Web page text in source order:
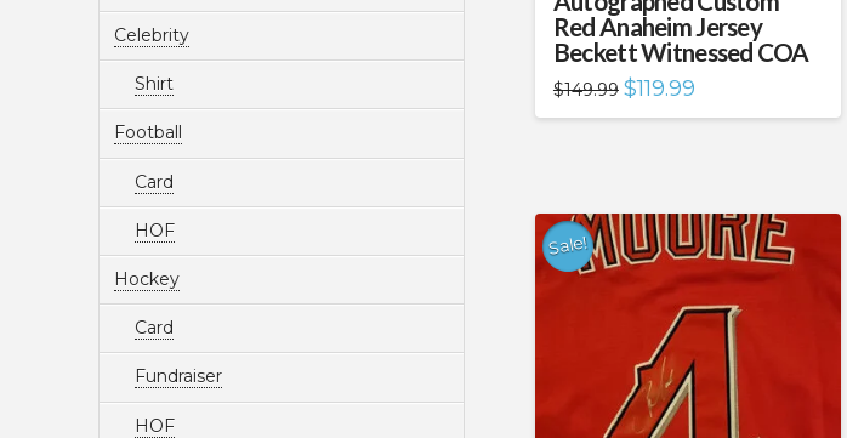
Red Anaheim Jersey
Beckett Witnessed COA
$149.99 Original
price
was:
$119.99Current
is:
Sale!
Celebrity
Shirt
Football
Card
HOF
Hockey
Card
Fundraiser
HOF